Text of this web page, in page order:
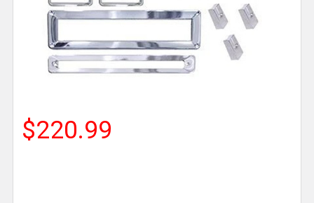
$220.99